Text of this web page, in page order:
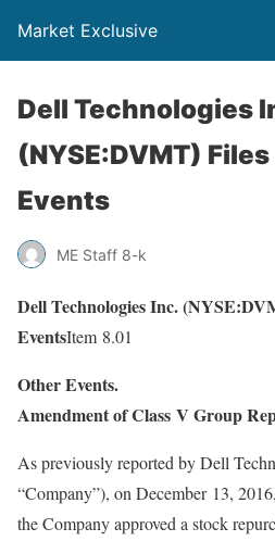
Market Exclusive
Dell Technologies
(NYSE:DVMT)
Events
ME Staff 8-k
Dell Technologies Inc.
EventsItem 8.01
Other Events.
Amendment of Class V Group
As previously reported by Dell
“Company”), on December 13,
the Company approved a stock